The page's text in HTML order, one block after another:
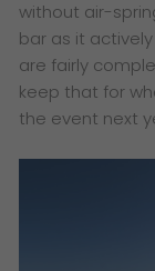
without air-
bar as it
are fairly
keep that for
the event next